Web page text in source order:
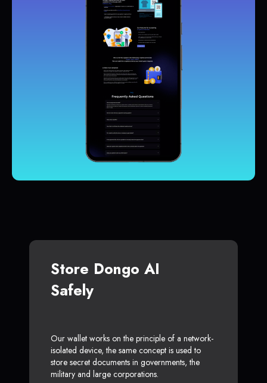
Store Dongo AI
Safely
Our wallet works on the principle of a network-
isolated device, the same concept is used to
store secret documents in governments, the
military and large corporations.